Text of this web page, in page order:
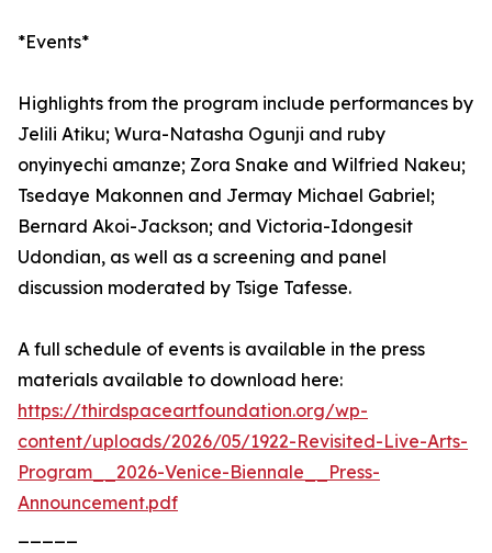
*Events*
Highlights from the program include performances by
Jelili Atiku; Wura-Natasha Ogunji and ruby
onyinyechi amanze; Zora Snake and Wilfried Nakeu;
Tsedaye Makonnen and Jermay Michael Gabriel;
Bernard Akoi-Jackson; and Victoria-Idongesit
Udondian, as well as a screening and panel
discussion moderated by Tsige Tafesse.
A full schedule of events is available in the press
materials available to download here:
https://thirdspaceartfoundation.org/wp-
content/uploads/2026/05/1922-Revisited-Live-Arts-
Program__2026-Venice-Biennale__Press-
Announcement.pdf